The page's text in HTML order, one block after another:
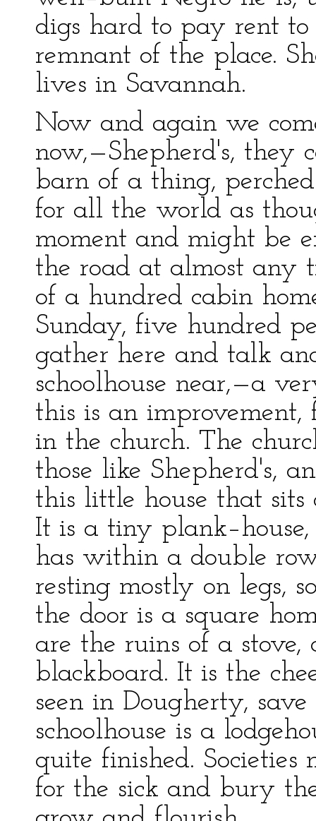
digs hard to pay rent
remnant of the place.
lives in Savannah.
Now and again we
now,—Shepherd's, they
barn of a thing,
for all the world as
moment and might be
the road at almost any
of a hundred cabin
Sunday, five hundred
gather here and talk
schoolhouse near,—a
this is an improvement,
in the church. The
those like Shepherd's,
this little house that
It is a tiny
has within a double
resting mostly on legs,
the door is a square
are the ruins of a
blackboard. It is the
seen in Dougherty,
schoolhouse is a
quite finished. Societies
for the sick and bury